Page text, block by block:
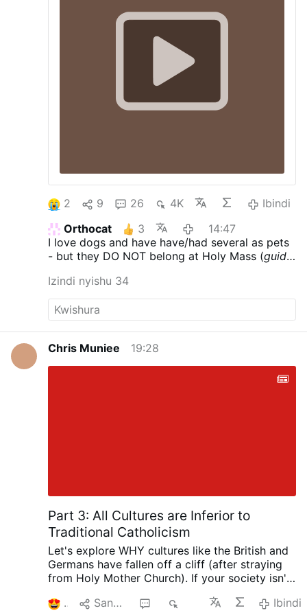
crime that offends God so gravely, nor
provokes His great wrath, as …
2 9 26 4K
Ibindi
Orthocat
3
14:47
I love dogs and have have/had several as pets
- but they DO NOT belong at Holy Mass (guide
ailments & are trained to behave - excepted)
Izindi nyishu 34
Chris Muniee 19:28
Part 3: All Cultures are Inferior to
Traditional Catholicism
Let's explore WHY cultures like the British and
Germans have fallen off a cliff (after straying
from Holy Mother Church). If your society isn't
3
Sangiza
Ibindi